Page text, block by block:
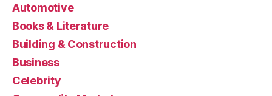
Automotive
Books & Literature
Building & Construction
Business
Celebrity